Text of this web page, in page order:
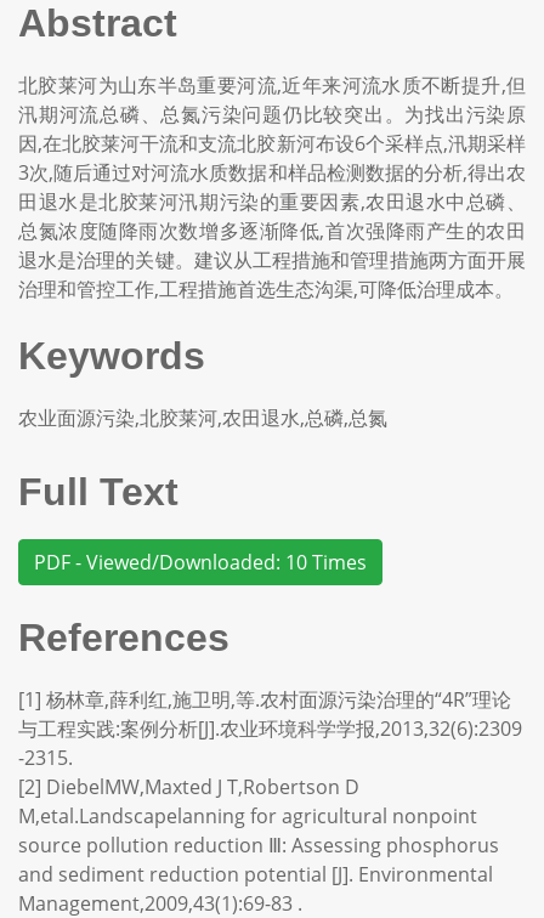
Abstract
北胶莱河为山东半岛重要河流,近年来河流水质不断提升,但
汛期河流总磷、总氮污染问题仍比较突出。为找出污染原
因,在北胶莱河干流和支流北胶新河布设6个采样点,汛期采样
3次,随后通过对河流水质数据和样品检测数据的分析,得出农
田退水是北胶莱河汛期污染的重要因素,农田退水中总磷、
总氮浓度随降雨次数增多逐渐降低,首次强降雨产生的农田
退水是治理的关键。建议从工程措施和管理措施两方面开展
治理和管控工作,工程措施首选生态沟渠,可降低治理成本。
Keywords
农业面源污染,北胶莱河,农田退水,总磷,总氮
Full Text
PDF - Viewed/Downloaded: 10 Times
References
[1] 杨林章,薛利红,施卫明,等.农村面源污染治理的“4R”理论
与工程实践:案例分析[J].农业环境科学学报,2013,32(6):2309
-2315.
[2] DiebelMW,Maxted J T,Robertson D
M,etal.Landscapelanning for agricultural nonpoint
source pollution reduction Ⅲ: Assessing phosphorus
and sediment reduction potential [J]. Environmental
Management,2009,43(1):69-83 .